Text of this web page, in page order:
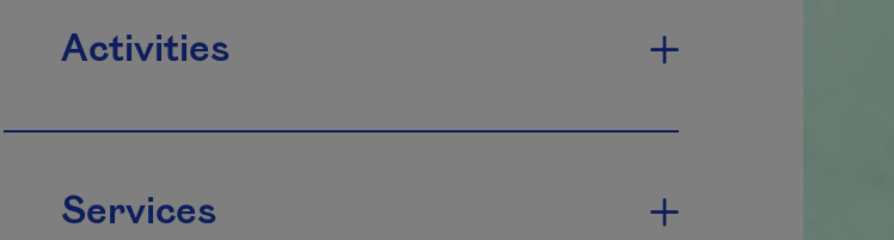
Activities
Services